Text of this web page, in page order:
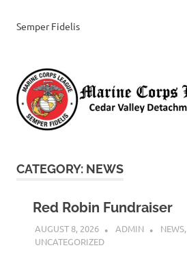
Cedar
Valley
Marine
Corps
League
Semper Fidelis
CATEGORY: NEWS
Red Robin Fundraiser
AUGUST 8, 2026 ADMIN NEWS,
UNCATEGORIZED